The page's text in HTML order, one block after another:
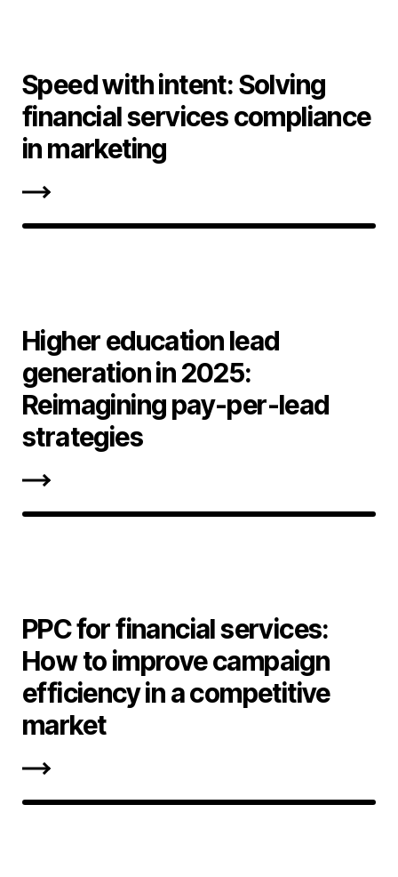
Speed with intent: Solving
financial services compliance
in marketing
Higher education lead
generation in 2025:
Reimagining pay-per-lead
strategies
PPC for financial services:
How to improve campaign
efficiency in a competitive
market